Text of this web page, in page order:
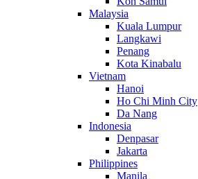
Malaysia
Kuala Lumpur
Langkawi
Penang
Kota Kinabalu
Vietnam
Hanoi
Ho Chi Minh City
Da Nang
Indonesia
Denpasar
Jakarta
Philippines
Manila